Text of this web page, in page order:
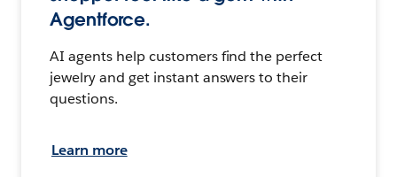
Agentforce.
AI agents help customers find the perfect
jewelry and get instant answers to their
questions.
Learn more